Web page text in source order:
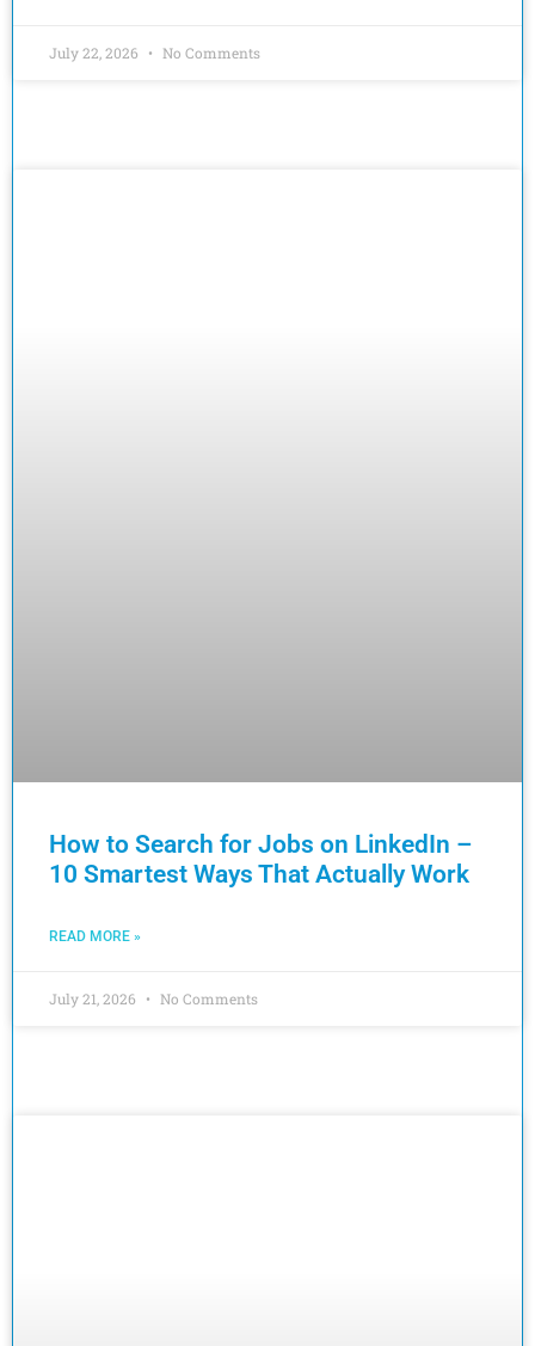
July 22, 2026 No Comments
How to Search for Jobs on LinkedIn –
10 Smartest Ways That Actually Work
READ MORE »
July 21, 2026 No Comments